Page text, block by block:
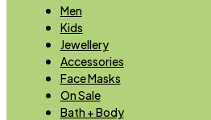
Men
Kids
Jewellery
Accessories
Face Masks
On Sale
Bath + Body